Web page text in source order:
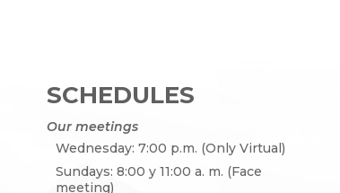
SCHEDULES
Our meetings
Wednesday: 7:00 p.m. (Only Virtual)
Sundays: 8:00 y 11:00 a. m. (Face
meeting)